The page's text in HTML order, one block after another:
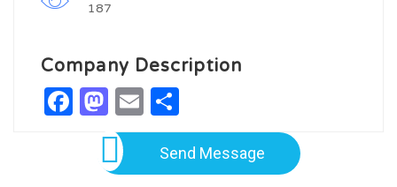
187
Company Description
Facebook
Mastodon
Email
Send Message